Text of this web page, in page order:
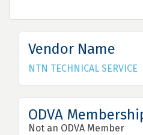
Vendor Name
NTN TECHNICAL SERVICE
ODVA
Not an ODVA Member